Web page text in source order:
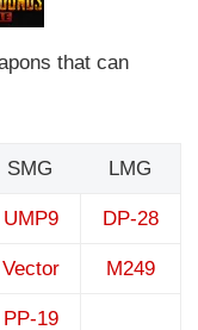
that can
SMG LMG
UMP9 DP-28
Vector M249
PP-19